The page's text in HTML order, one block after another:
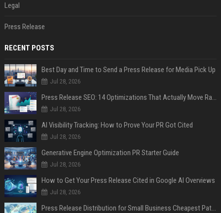
Legal
Press Release
RECENT POSTS
Best Day and Time to Send a Press Release for Media Pick Up
Jul 28, 2026
Jul 28, 2026
AI Visibility Tracking: How to Prove Your PR Got Cited
Jul 28, 2026
Generative Engine Optimization PR Starter Guide
Jul 28, 2026
How to Get Your Press Release Cited in Google AI Overviews
Jul 28, 2026
Press Release Distribution for Small Business Cheapest Path to Real Coverage